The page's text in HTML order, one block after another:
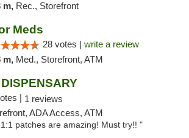
m, Rec., Storefront
Meds
28 votes | write a review
m, Med., Storefront, ATM
| 1 reviews
ADA Access, ATM
patches are amazing! Must try!! "